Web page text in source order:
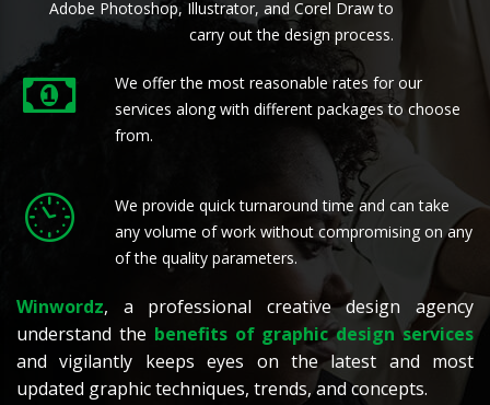
Adobe Photoshop, Illustrator, and Corel Draw to
carry out the design process.
We offer the most reasonable rates for our
services along with different packages to choose
from.
We provide quick turnaround time and can take
any volume of work without compromising on any
of the quality parameters.
Winwordz, a professional creative design agency
understand the benefits of graphic design services
and vigilantly keeps eyes on the latest and most
updated graphic techniques, trends, and concepts.